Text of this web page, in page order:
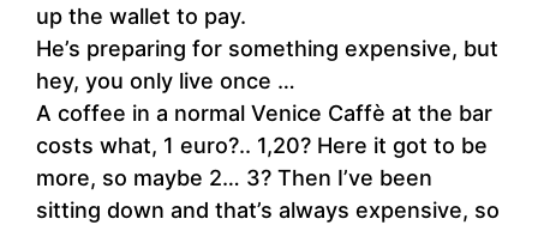
up the wallet to pay.
He’s preparing for something expensive, but
hey, you only live once …
A coffee in a normal Venice Caffè at the bar
costs what, 1 euro?.. 1,20? Here it got to be
more, so maybe 2… 3? Then I’ve been
sitting down and that’s always expensive, so